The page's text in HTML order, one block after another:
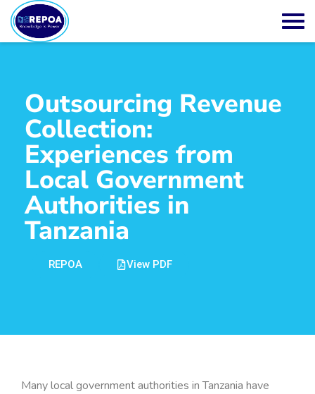
Outsourcing Revenue
Collection:
Experiences from
Local Government
Authorities in
Tanzania
REPOA View PDF
Many local government authorities in Tanzania have